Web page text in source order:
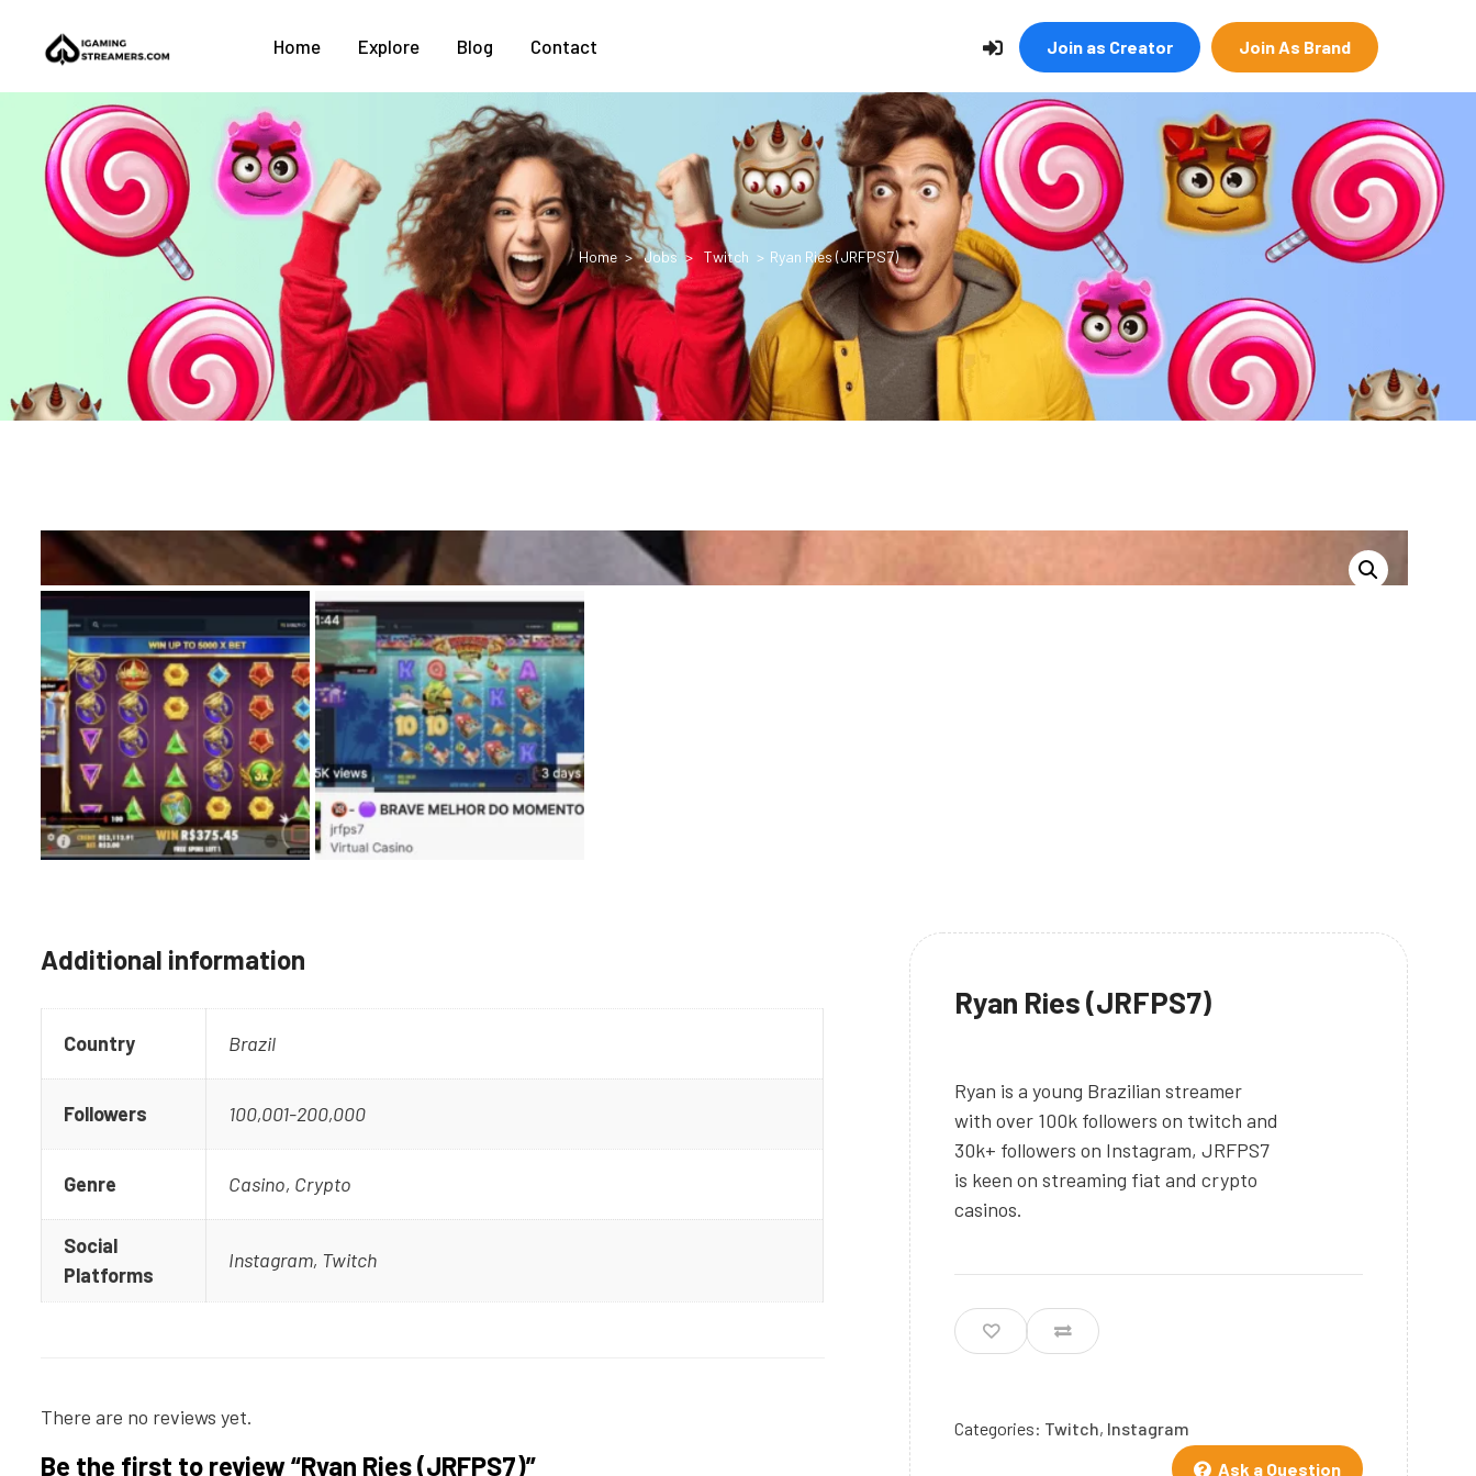
Home Explore Blog Contact Join as Creator Join As Brand
Home Jobs Twitch Ryan Ries (JRFPS7)
Ryan Ries (JRFPS7)
Ryan is a young Brazilian streamer
with over 100k followers on twitch and
30k+ followers on Instagram, JRFPS7
is keen on streaming fiat and crypto
casinos.
Ask a Question
Categories: Twitch, Instagram
Additional information
Country Brazil
Followers 100,001-200,000
Genre Casino, Crypto
Social
Platforms
Instagram, Twitch
There are no reviews yet.
Be the first to review “Ryan Ries (JRFPS7)”